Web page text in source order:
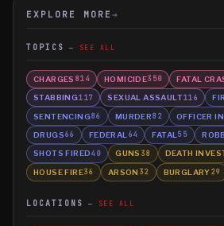
EXPLORE MORE →
TOPICS SEE ALL
CHARGES 814 HOMICIDE350 FATAL
STABBING117 SEXUAL ASSAULT116
SENTENCING86 MURDER82 OFFICER
DRUGS66 FEDERAL 64 FATAL 55
SHOTS FIRED40 GUNS 38 DEATH
HOUSE FIRE36 ARSON 32 BURGLARY29
LOCATIONS SEE ALL